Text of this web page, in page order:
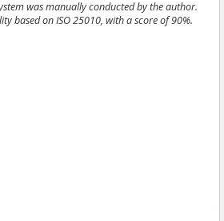
was manually conducted bythe author.
based on ISO 25010, with a score of 90%.